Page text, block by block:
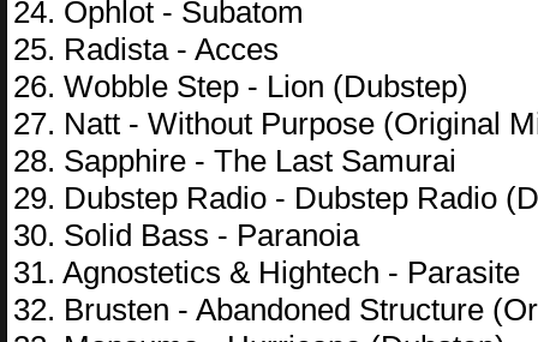
24. Ophlot - Subatom
25. Radista - Acces
26. Wobble Step - Lion (Dubstep)
27. Natt - Without Purpose (Original
28. Sapphire - The Last Samurai
29. Dubstep Radio - Dubstep Radio
30. Solid Bass - Paranoia
31. Agnostetics & Hightech - Parasite
32. Brusten - Abandoned Structure